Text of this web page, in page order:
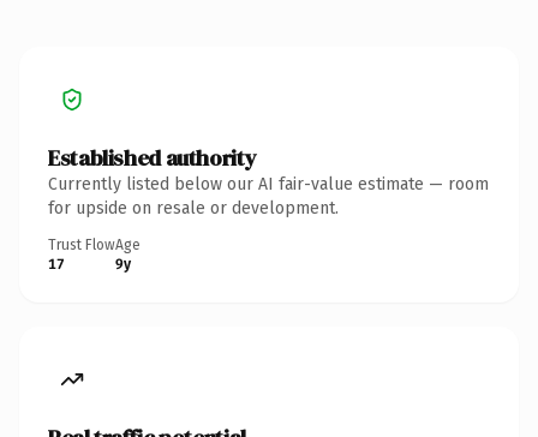
Established authority
Currently listed below our AI fair-value estimate — room
for upside on resale or development.
Trust Flow
17
Age
9y